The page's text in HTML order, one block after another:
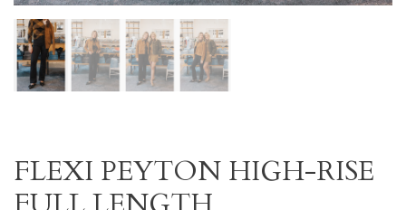
FLEXI PEYTON HIGH-RISE